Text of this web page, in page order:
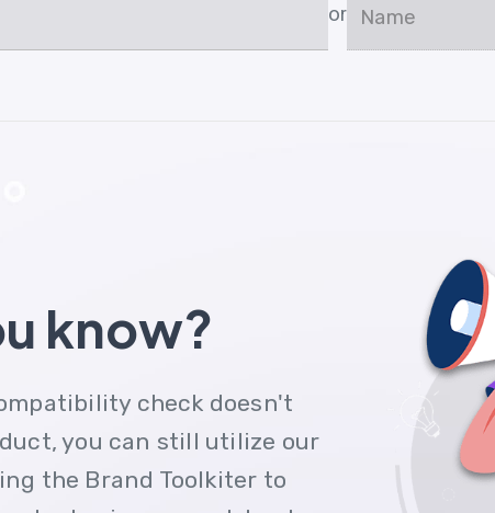
or Name
know?
check doesn't
you can still utilize our
the Brand Toolkiter to